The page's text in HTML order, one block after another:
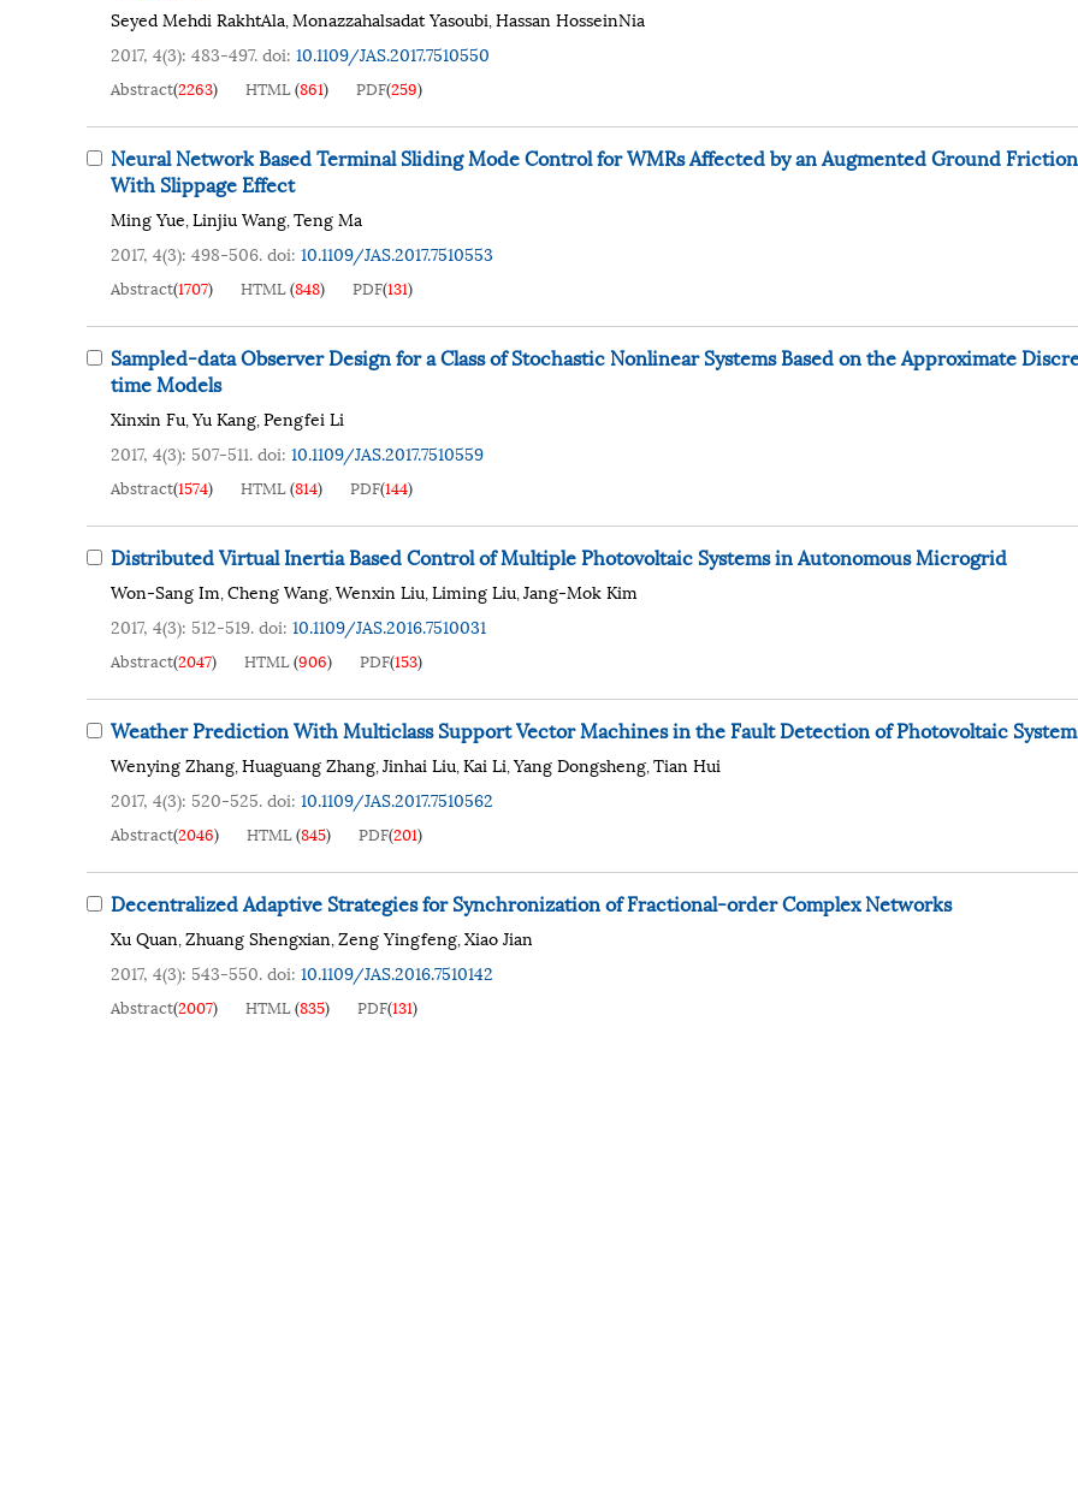
Seyed Mehdi RakhtAla,Monazzahalsadat Yasoubi,Hassan HosseinNia
2017, 4(3): 483-497.doi: 10.1109/JAS.2017.7510550
Abstract(2263) HTML(861) PDF(259)
Neural Network Based Terminal Sliding Mode Control for WMRs Affected by an Augmented Ground Friction
With Slippage Effect
Ming Yue,Linjiu Wang,Teng Ma
2017, 4(3): 498-506.doi: 10.1109/JAS.2017.7510553
Abstract(1707) HTML(848) PDF(131)
Sampled-data Observer Design for a Class of Stochastic Nonlinear Systems Based on the Approximate
time Models
Xinxin Fu,Yu Kang,Pengfei Li
2017, 4(3): 507-511.doi: 10.1109/JAS.2017.7510559
Abstract(1574) HTML(814) PDF(144)
Distributed Virtual Inertia Based Control of Multiple Photovoltaic Systems in Autonomous Microgrid
Won-Sang Im,Cheng Wang,Wenxin Liu,Liming Liu,Jang-Mok Kim
2017, 4(3): 512-519.doi: 10.1109/JAS.2016.7510031
Abstract(2047) HTML(906) PDF(153)
Weather Prediction With Multiclass Support Vector Machines in the Fault Detection of Photovoltaic System
Wenying Zhang,Huaguang Zhang,Jinhai Liu,Kai Li,Yang Dongsheng,Tian Hui
2017, 4(3): 520-525.doi: 10.1109/JAS.2017.7510562
Abstract(2046) HTML(845) PDF(201)
Decentralized Adaptive Strategies for Synchronization of Fractional-order Complex Networks
Xu Quan,Zhuang Shengxian,Zeng Yingfeng,Xiao Jian
2017, 4(3): 543-550.doi: 10.1109/JAS.2016.7510142
Abstract(2007) HTML(835) PDF(131)